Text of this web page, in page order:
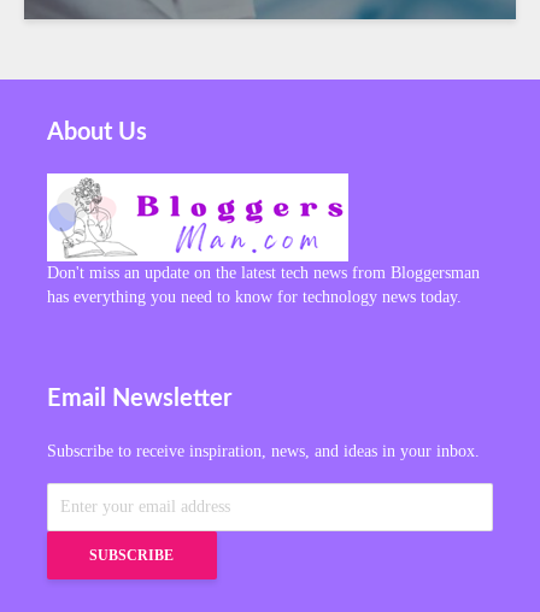
About Us
Don't miss an update on the latest tech news from Bloggersman
has everything you need to know for technology news today.
Email Newsletter
Subscribe to receive inspiration, news, and ideas in your inbox.